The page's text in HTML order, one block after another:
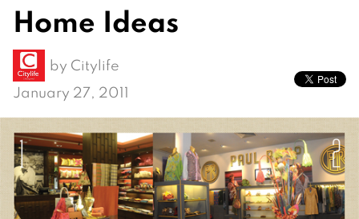
Home Ideas
by Citylife
January 27, 2011